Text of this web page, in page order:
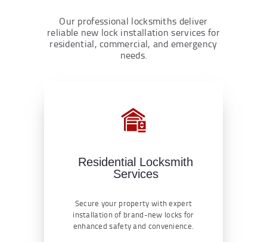
Our professional locksmiths deliver
reliable new lock installation services for
residential, commercial, and emergency
needs.
Residential Locksmith
Services
Secure your property with expert
installation of brand-new locks for
enhanced safety and convenience.